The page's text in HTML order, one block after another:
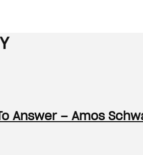
Answer – Amos